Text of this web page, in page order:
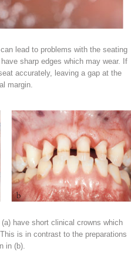
lead to problems with the seating
sharp edges which may wear. If
accurately, leaving a gap at the
margin.
have short clinical crowns which
is in contrast to the preparations
in (b).